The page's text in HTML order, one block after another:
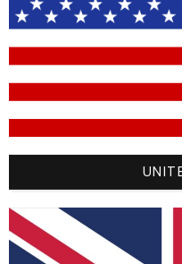
Add to cart
“Please note that the
size guide are
your individual build.”